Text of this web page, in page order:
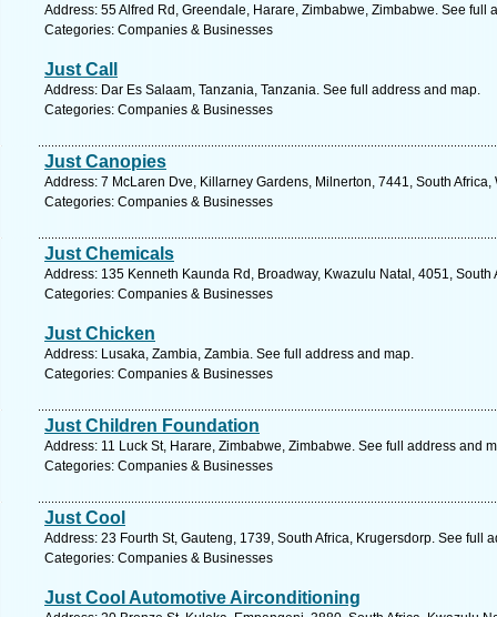
Address: 55 Alfred Rd, Greendale, Harare, Zimbabwe, Zimbabwe. See full
Categories: Companies & Businesses
Just Call
Address: Dar Es Salaam, Tanzania, Tanzania. See full address and map.
Categories: Companies & Businesses
Just Canopies
Address: 7 McLaren Dve, Killarney Gardens, Milnerton, 7441, South
Categories: Companies & Businesses
Just Chemicals
Address: 135 Kenneth Kaunda Rd, Broadway, Kwazulu Natal, 4051,
Categories: Companies & Businesses
Just Chicken
Address: Lusaka, Zambia, Zambia. See full address and map.
Categories: Companies & Businesses
Just Children Foundation
Address: 11 Luck St, Harare, Zimbabwe, Zimbabwe. See full address and
Categories: Companies & Businesses
Just Cool
Address: 23 Fourth St, Gauteng, 1739, South Africa, Krugersdorp. See full
Categories: Companies & Businesses
Just Cool Automotive Airconditioning